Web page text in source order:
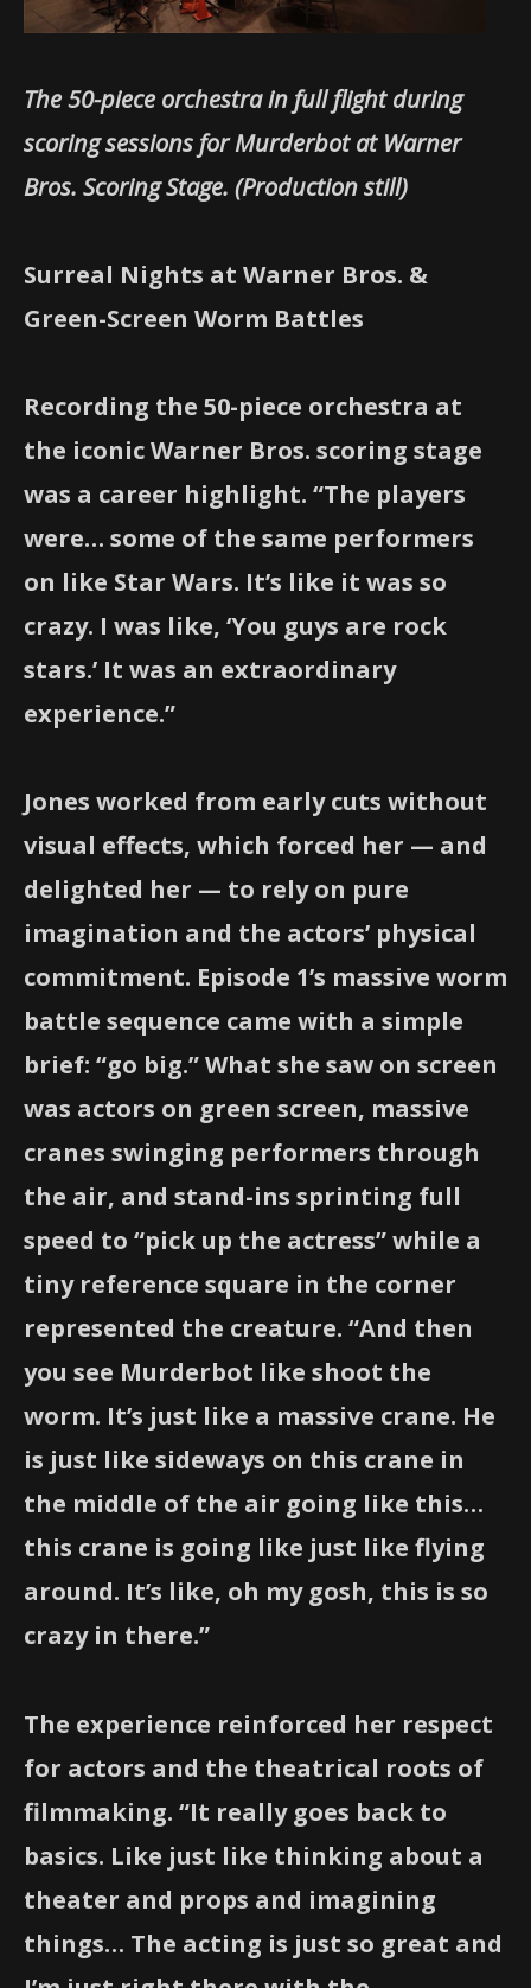
The 50-piece orchestra in full flight during
scoring sessions for Murderbot at Warner
Bros. Scoring Stage. (Production still)
Surreal Nights at Warner Bros. &
Green-Screen Worm Battles
Recording the 50-piece orchestra at
the iconic Warner Bros. scoring stage
was a career highlight. “The players
were… some of the same performers
on like Star Wars. It’s like it was so
crazy. I was like, ‘You guys are rock
stars.’ It was an extraordinary
experience.”
Jones worked from early cuts without
visual effects, which forced her — and
delighted her — to rely on pure
imagination and the actors’ physical
commitment. Episode 1’s massive worm
battle sequence came with a simple
brief: “go big.” What she saw on screen
was actors on green screen, massive
cranes swinging performers through
the air, and stand-ins sprinting full
speed to “pick up the actress” while a
tiny reference square in the corner
represented the creature. “And then
you see Murderbot like shoot the
worm. It’s just like a massive crane. He
is just like sideways on this crane in
the middle of the air going like this…
this crane is going like just like flying
around. It’s like, oh my gosh, this is so
crazy in there.”
The experience reinforced her respect
for actors and the theatrical roots of
filmmaking. “It really goes back to
basics. Like just like thinking about a
theater and props and imagining
things… The acting is just so great and